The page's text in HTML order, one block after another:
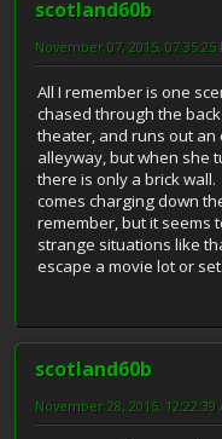
scotland60b
November 07, 2015, 07:35:25
All I remember is one
chased through the
theater, and runs out
alleyway, but when she
there is only a brick
comes charging down
remember, but it seems
strange situations like
escape a movie lot or
scotland60b
November 28, 2015, 12:22:39